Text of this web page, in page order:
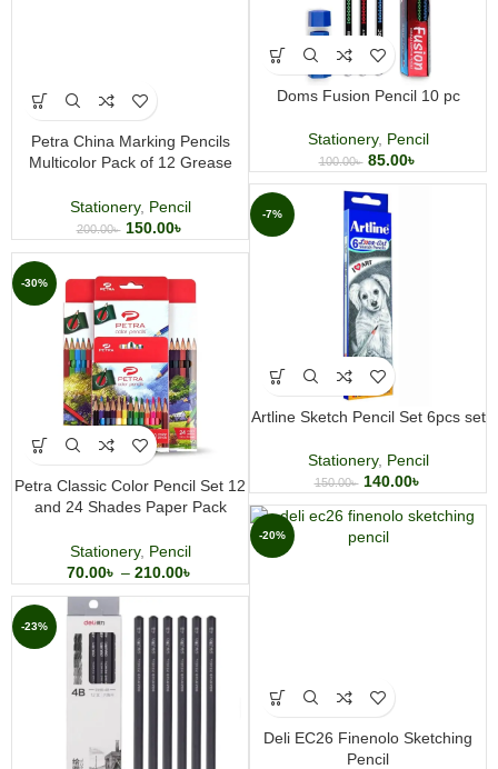
Doms Fusion Pencil 10 pc
Stationery, Pencil
100.00৳ 85.00৳
Petra China Marking Pencils
Multicolor Pack of 12 Grease
Stationery, Pencil
200.00৳ 150.00৳
-7%
Artline Sketch Pencil Set 6pcs set
Stationery, Pencil
150.00৳ 140.00৳
-30%
Petra Classic Color Pencil Set 12
and 24 Shades Paper Pack
Stationery, Pencil
70.00৳ – 210.00৳
-20%
Deli EC26 Finenolo Sketching
Pencil
-23%